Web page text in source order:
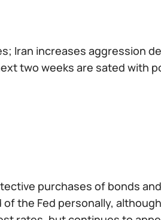
Iran increases aggression
two weeks are sated with
purchases of bonds
the Fed personally,